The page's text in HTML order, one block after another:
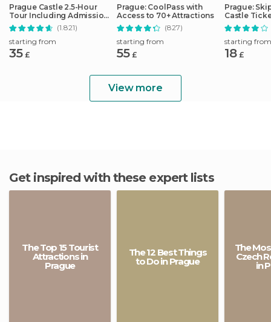
Prague Castle 2.5-Hour
Tour Including Admission
Ticket
(1.821)
starting from
35 £
Prague: CoolPass with
Access to 70+ Attractions
(827)
starting from
55 £
Prague:
Castle
Optional
starting from
18 £
View more
Get inspired with these expert lists
The Top 15 Tourist
Attractions in
Prague
The 12 Best Things
to Do in Prague
The
Czech
in